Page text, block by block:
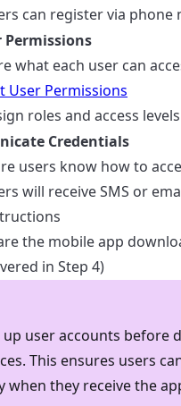
can register via phone
Permissions
what each user can
User Permissions
roles and access
Credentials
users know how to
will receive SMS or
the mobile app
in Step 4)
up user accounts before
This ensures users
when they receive the